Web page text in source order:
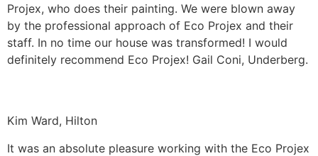
Projex, who does their painting. We were blown away
by the professional approach of Eco Projex and their
staff. In no time our house was transformed! I would
definitely recommend Eco Projex! Gail Coni, Underberg.
Kim Ward, Hilton
It was an absolute pleasure working with the Eco Projex